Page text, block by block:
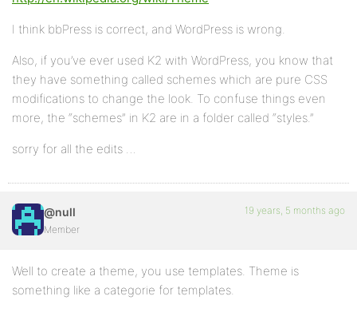
I think bbPress is correct, and WordPress is wrong.
Also, if you’ve ever used K2 with WordPress, you know that
they have something called schemes which are pure CSS
modifications to change the look. To confuse things even
more, the “schemes” in K2 are in a folder called “styles.”
sorry for all the edits …
@null
Member
19 years, 5 months ago
Well to create a theme, you use templates. Theme is
something like a categorie for templates.